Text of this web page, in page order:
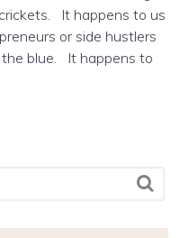
It happens to us
or side hustlers
blue. It happens to